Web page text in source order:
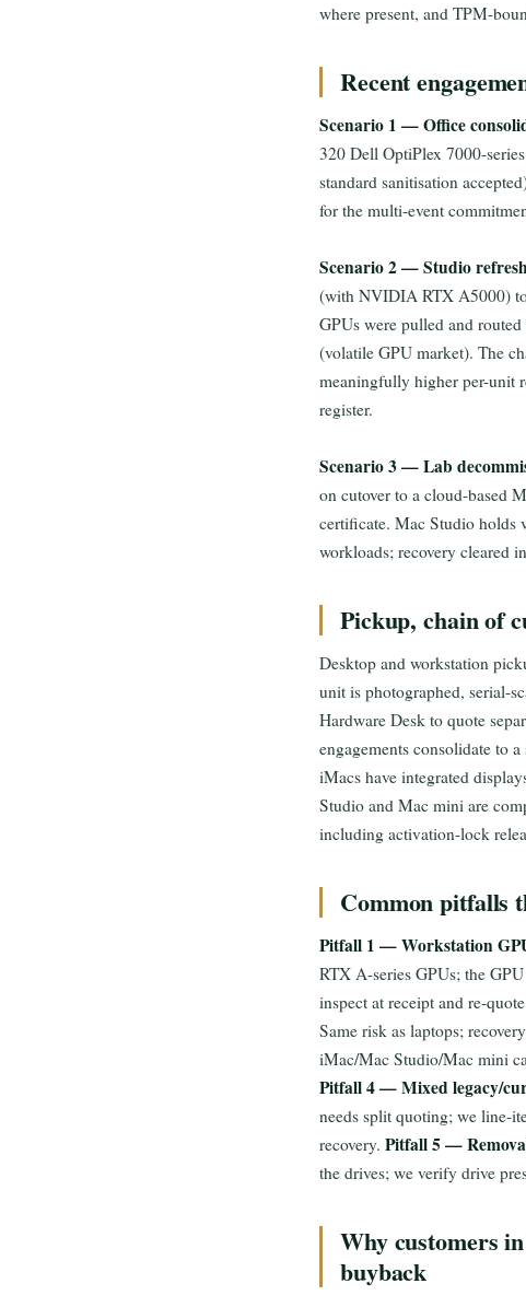
where present, and TPM-
Recent
Scenario 1 — Office
320 Dell OptiPlex 7000-
standard sanitisation
for the multi-event
Scenario 2 — Studio
(with NVIDIA RTX A5000)
GPUs were pulled and
(volatile GPU market). The
meaningfully higher per-unit
register.
Scenario 3 — Lab
on cutover to a cloud-based
certificate. Mac Studio holds
workloads; recovery cleared
Pickup, chain of
Desktop and workstation
unit is photographed, serial-
Hardware Desk to quote
engagements consolidate to
iMacs have integrated
Studio and Mac mini are
including activation-lock
Common pitfalls
Pitfall 1 — Workstation
RTX A-series GPUs; the
inspect at receipt and re-
Same risk as laptops;
iMac/Mac Studio/Mac mini
Pitfall 4 — Mixed legacy/
needs split quoting; we line-
recovery. Pitfall 5 —
the drives; we verify drive
Why customers
buyback